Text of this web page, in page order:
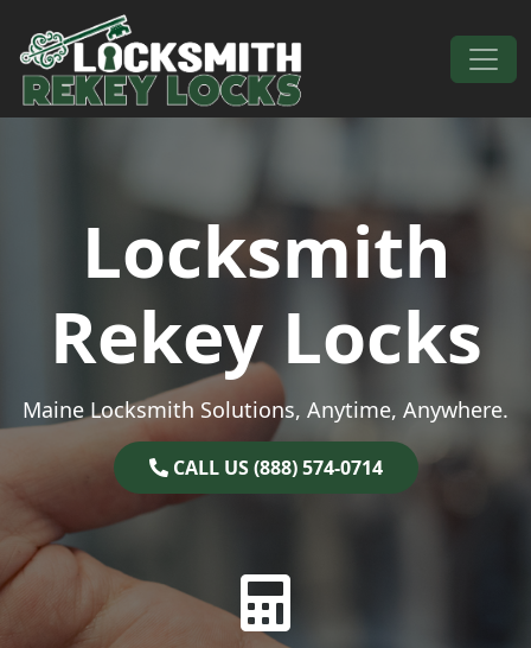
Skip to content
Main Navigation
Locksmith
Rekey Locks
Maine Locksmith Solutions, Anytime, Anywhere.
CALL US (888) 574-0714